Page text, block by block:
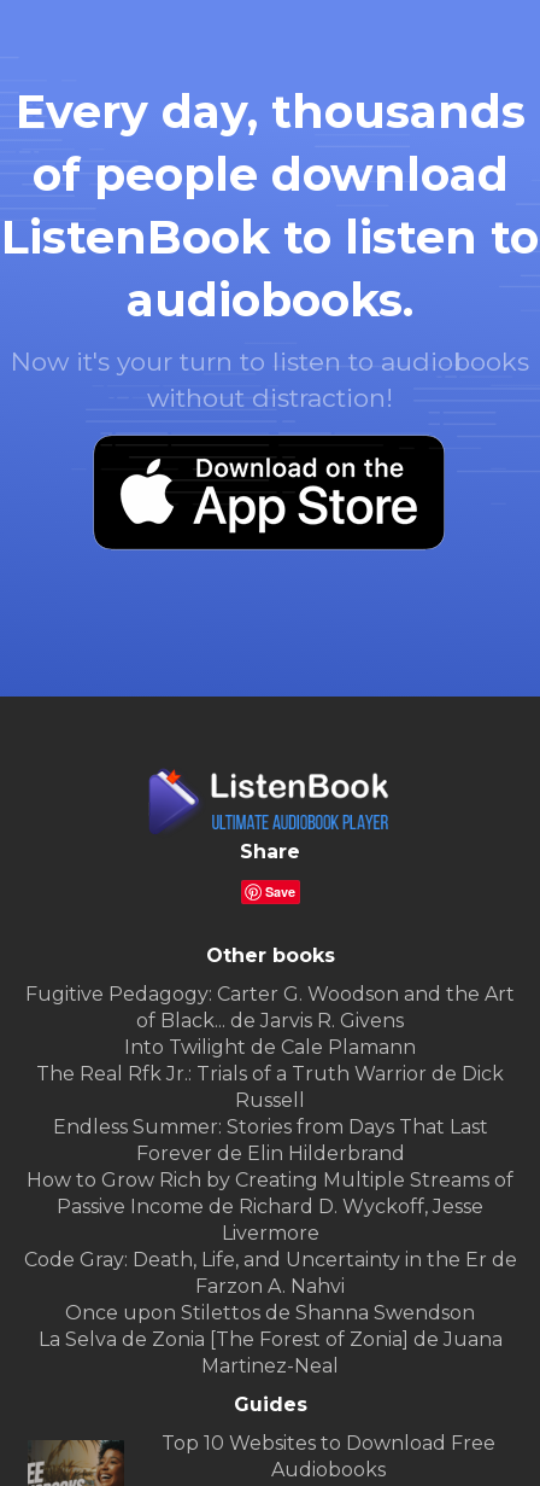
Every day, thousands
of people download
ListenBook to listen to
audiobooks.
Now it's your turn to listen to audiobooks
without distraction!
Share
Save
Other books
Fugitive Pedagogy: Carter G. Woodson and the Art
of Black... de Jarvis R. Givens
Into Twilight de Cale Plamann
The Real Rfk Jr.: Trials of a Truth Warrior de Dick
Russell
Endless Summer: Stories from Days That Last
Forever de Elin Hilderbrand
How to Grow Rich by Creating Multiple Streams of
Passive Income de Richard D. Wyckoff, Jesse
Livermore
Code Gray: Death, Life, and Uncertainty in the Er de
Farzon A. Nahvi
Once upon Stilettos de Shanna Swendson
La Selva de Zonia [The Forest of Zonia] de Juana
Martinez-Neal
Guides
Top 10 Websites to Download Free
Audiobooks